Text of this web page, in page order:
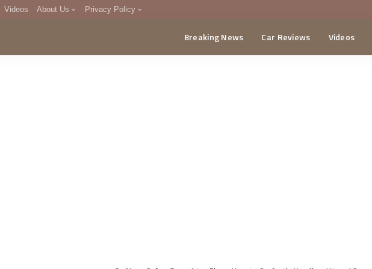
Videos About Us Privacy Policy
DMCA
Breaking News Car Reviews Videos